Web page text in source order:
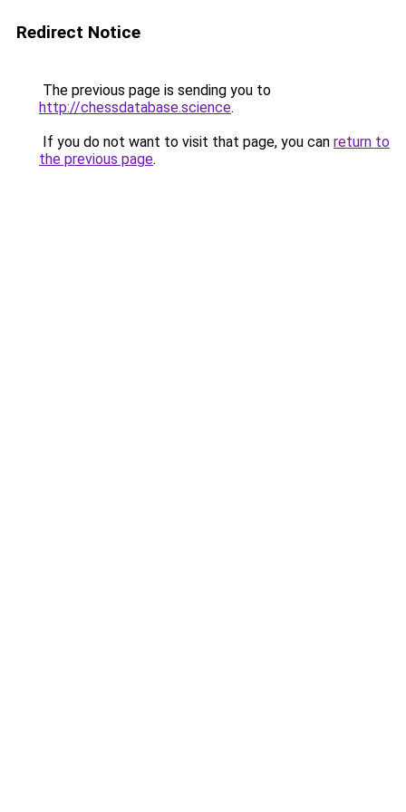
Redirect Notice
The previous page is sending you to
http://chessdatabase.science.
If you do not want to visit that page, you can return to
the previous page.